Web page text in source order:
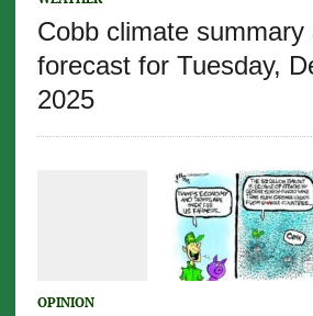
Cobb climate summary
forecast for Tuesday,
2025
OPINION